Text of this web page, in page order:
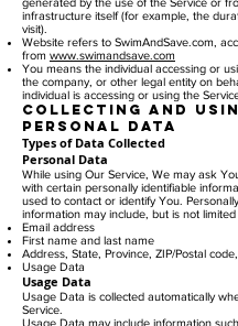
infrastructure itself (for example, the
visit).
Website refers to SwimAndSave.com,
from www.swimandsave.com
You means the individual accessing or
the company, or other legal entity on
individual is accessing or using the
Collecting and
Personal Data
Types of Data Collected
Personal Data
While using Our Service, We may ask
with certain personally identifiable
used to contact or identify You.
information may include, but is not limited
Email address
First name and last name
Address, State, Province, ZIP/Postal
Usage Data
Usage Data
Usage Data is collected automatically
Service.
Usage Data may include information